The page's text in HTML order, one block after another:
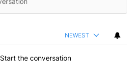
NEWEST
Start the conversation